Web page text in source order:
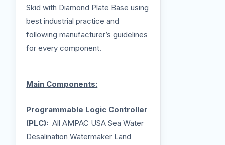
Skid with Diamond Plate Base using
best industrial practice and
following manufacturer’s guidelines
for every component.
Main Components:
Programmable Logic Controller
(PLC): All AMPAC USA Sea Water
Desalination Watermaker Land